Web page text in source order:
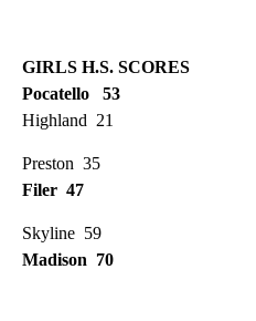
GIRLS H.S. SCORES
Pocatello 53
Highland 21
Preston 35
Filer 47
Skyline 59
Madison 70